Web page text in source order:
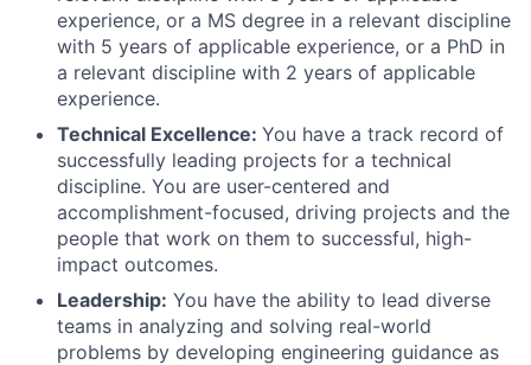
experience, or a MS degree in a relevant discipline
with 5 years of applicable experience, or a PhD in
a relevant discipline with 2 years of applicable
experience.
Technical Excellence: You have a track record of
successfully leading projects for a technical
discipline. You are user-centered and
accomplishment-focused, driving projects and the
people that work on them to successful, high-
impact outcomes.
Leadership: You have the ability to lead diverse
teams in analyzing and solving real-world
problems by developing engineering guidance as